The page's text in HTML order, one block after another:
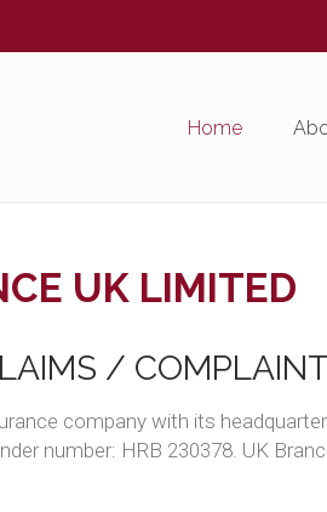
Home
UK LIMITED
/
company with its
number: HRB 230378. UK